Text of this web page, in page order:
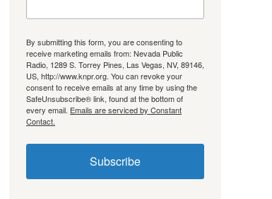
By submitting this form, you are consenting to
receive marketing emails from: Nevada Public
Radio, 1289 S. Torrey Pines, Las Vegas, NV, 89146,
US, http://www.knpr.org. You can revoke your
consent to receive emails at any time by using the
SafeUnsubscribe® link, found at the bottom of
every email. Emails are serviced by Constant
Contact.
Subscribe